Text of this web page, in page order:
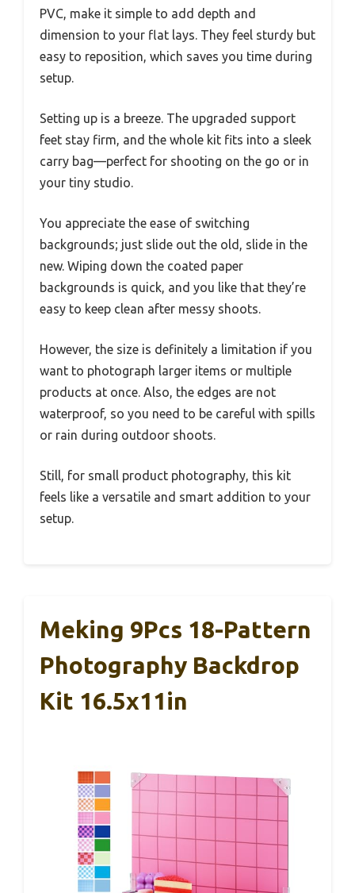
PVC, make it simple to add depth and
dimension to your flat lays. They feel sturdy but
easy to reposition, which saves you time during
setup.
Setting up is a breeze. The upgraded support
feet stay firm, and the whole kit fits into a sleek
carry bag—perfect for shooting on the go or in
your tiny studio.
You appreciate the ease of switching
backgrounds; just slide out the old, slide in the
new. Wiping down the coated paper
backgrounds is quick, and you like that they’re
easy to keep clean after messy shoots.
However, the size is definitely a limitation if you
want to photograph larger items or multiple
products at once. Also, the edges are not
waterproof, so you need to be careful with spills
or rain during outdoor shoots.
Still, for small product photography, this kit
feels like a versatile and smart addition to your
setup.
Meking 9Pcs 18-Pattern
Photography Backdrop
Kit 16.5x11in